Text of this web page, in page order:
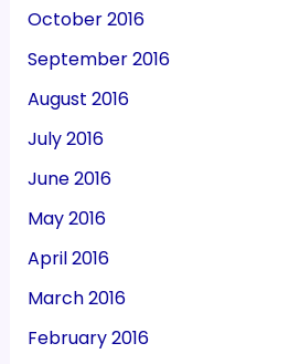
October 2016
September 2016
August 2016
July 2016
June 2016
May 2016
April 2016
March 2016
February 2016